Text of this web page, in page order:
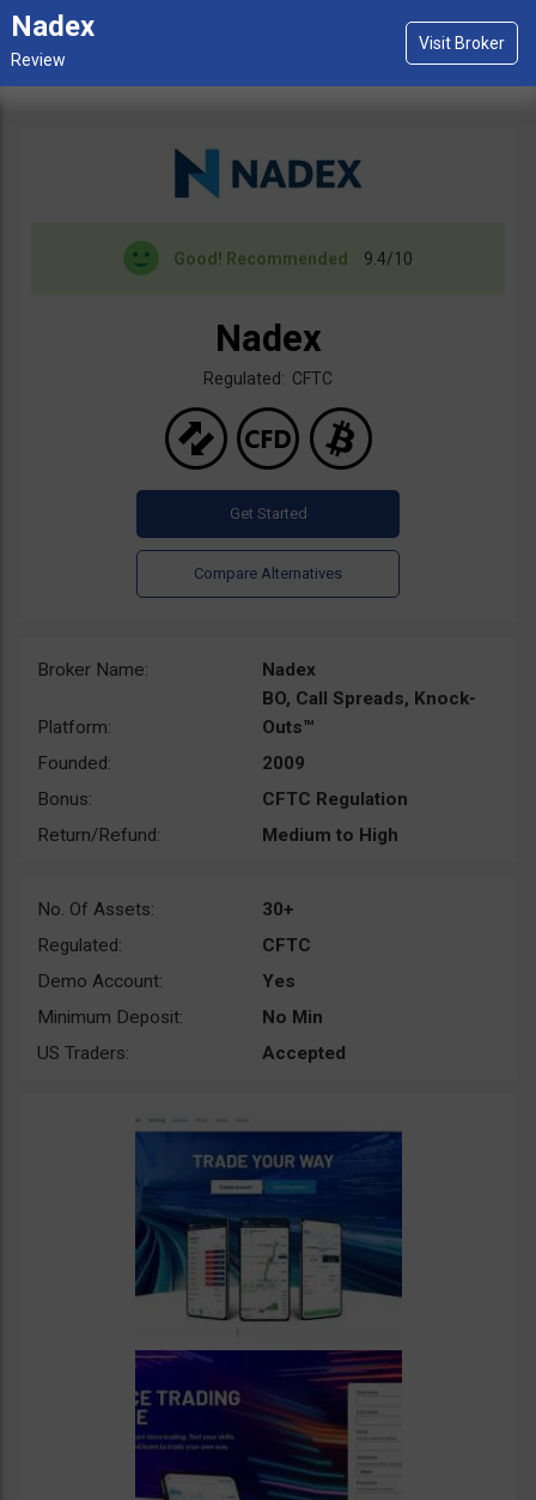
Nadex
Good! Recommended 9.4/10
Nadex
Regulated: CFTC
Broker Name: Nadex
Platform:
BO, Call Spreads, Knock-
Outs™
Founded:
2009
Bonus:
CFTC Regulation
Return/Refund:
Medium to High
No. Of Assets:
30+
Regulated:
CFTC
Demo Account:
Yes
Minimum Deposit:
No Min
US Traders:
Accepted